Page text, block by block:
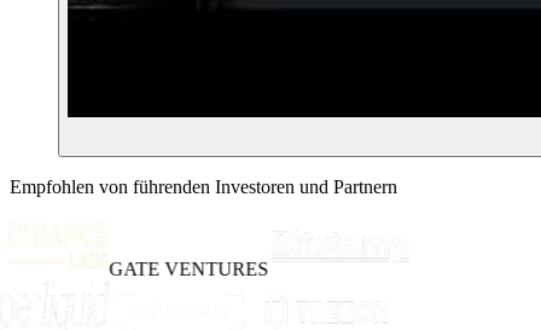
Empfohlen von führenden Investoren und Partnern
GATE VENTURES